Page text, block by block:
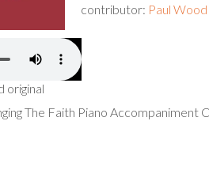
original
contributor: Paul
The Faith Piano Accompaniment